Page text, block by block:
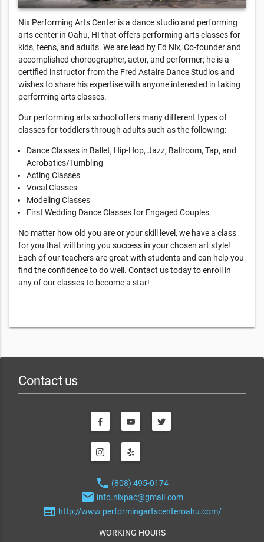
Nix Performing Arts Center is a dance studio and performing
arts center in Oahu, HI that offers performing arts classes for
kids, teens, and adults. We are lead by Ed Nix, Co-founder and
accomplished choreographer, actor, and performer; he is a
certified instructor from the Fred Astaire Dance Studios and
wishes to share his expertise with anyone interested in taking
performing arts classes.
Our performing arts school offers many different types of
classes for toddlers through adults such as the following:
Dance Classes in Ballet, Hip-Hop, Jazz, Ballroom, Tap, and
Acrobatics/Tumbling
Acting Classes
Vocal Classes
Modeling Classes
First Wedding Dance Classes for Engaged Couples
No matter how old you are or your skill level, we have a class
for you that will bring you success in your chosen art style!
Each of our teachers are great with students and can help you
find the confidence to do well. Contact us today to enroll in
any of our classes to become a star!
Contact us
phone (808) 495-0174
email info.nixpac@gmail.com
web http://www.performingartscenteroahu.com/
WORKING HOURS